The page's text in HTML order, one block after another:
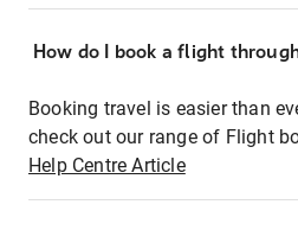
How do I book a flight
Booking travel is easier than
check out our range of Flight
Help Centre Article